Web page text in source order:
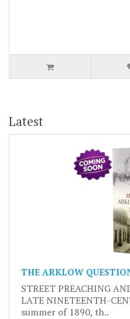
Latest
THE ARKLOW
STREET PREACHING
LATE NINETEENTH-
summer of 1890, th..